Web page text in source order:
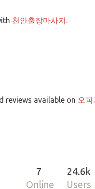
천안출장마사지.
reviews available on 오피
7
Online
24.6k
Users